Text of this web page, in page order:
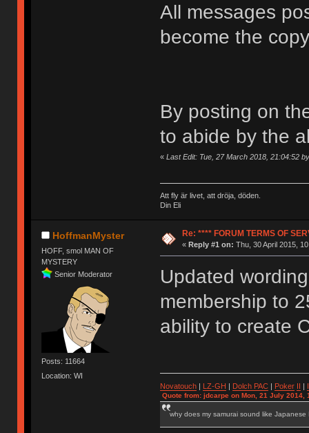
All messages
become the
By posting on
to abide by the
« Last Edit: Tue, 27 March 2018, 21:04:52
Att fly är livet, att dröja, döden.
Din Eli
HoffmanMyster
HOFF, smol MAN OF
MYSTERY
Senior Moderator
Posts: 11664
Location: WI
Re: **** FORUM TERMS OF
« Reply #1 on: Thu, 30 April 2015,
Updated
membership to
ability to create
Novatouch| LZ-GH | Dolch PAC| Poker II |
Quote from: jdcarpe on Mon, 21 July 2014,
why does my samurai sound like Japanese